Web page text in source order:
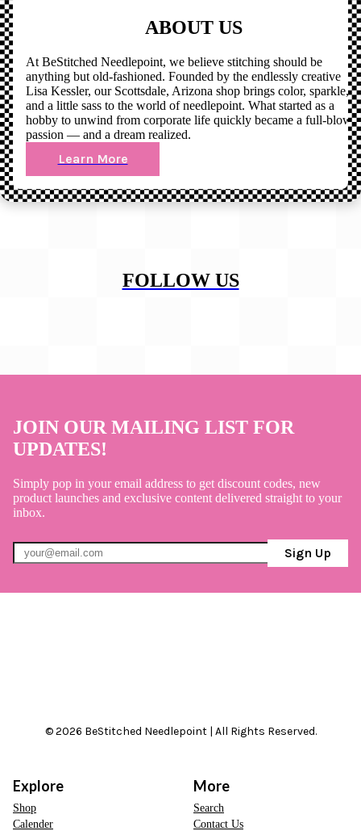
ABOUT US
At BeStitched Needlepoint, we believe stitching should be
anything but old-fashioned. Founded by the endlessly creative
Lisa Kessler, our Scottsdale, Arizona shop brings color, sparkle,
and a little sass to the world of needlepoint. What started as a
hobby to unwind from corporate life quickly became a full-blown
passion — and a dream realized.
Learn More
FOLLOW US
JOIN OUR MAILING LIST FOR
UPDATES!
Simply pop in your email address to get discount codes, new
product launches and exclusive content delivered straight to your
inbox.
Sign Up
© 2026 BeStitched Needlepoint | All Rights Reserved.
Explore
Shop
Calender
More
Search
Contact Us